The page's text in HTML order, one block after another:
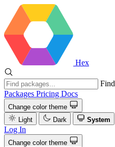
Hex
Packages Pricing Docs
Change color theme
Light
Dark System
Log In
Change color theme